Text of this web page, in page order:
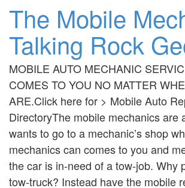
The Mobile
Talking Rock
MOBILE AUTO MECHANIC
COMES TO YOU NO MATTER
ARE.Click here for > Mobile Auto
DirectoryThe mobile mechanics are
wants to go to a mechanic’s shop
mechanics can comes to you and
the car is in-need of a tow-job. Why
tow-truck? Instead have the mobile